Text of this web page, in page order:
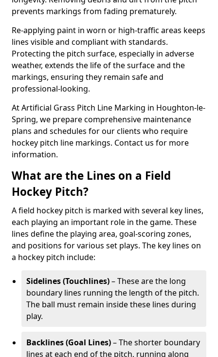
prevents markings from fading prematurely.
Re-applying paint in worn or high-traffic areas keeps
lines visible and compliant with standards.
Protecting the pitch surface, especially in adverse
weather, extends the life of the surface and the
markings, ensuring they remain safe and
professional-looking.
At Artificial Grass Pitch Line Marking in Houghton-le-
Spring, we prepare comprehensive maintenance
plans and schedules for our clients who require
hockey pitch line markings. Contact us for more
information.
What are the Lines on a Field
Hockey Pitch?
A field hockey pitch is marked with several key lines,
each playing an important role in the game. These
lines define the playing area, goal-scoring zones,
and positions for various set plays. The key lines on
a hockey pitch include:
Sidelines (Touchlines)– These are the long
boundary lines running the length of the pitch.
The ball must remain inside these lines during
play.
Backlines (Goal Lines)– The shorter boundary
lines at each end of the pitch, running along